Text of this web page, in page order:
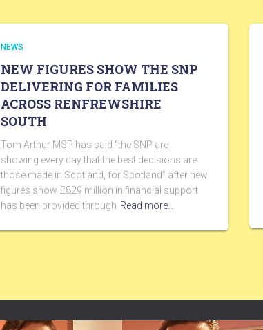
NEWS
NEW FIGURES SHOW THE SNP
DELIVERING FOR FAMILIES
ACROSS RENFREWSHIRE
SOUTH
Tom Arthur MSP has said “the SNP are
showing every day that the best decisions are
those made in Scotland, for Scotland” after new
figures show £829 million in financial support
has been provided through Read more…